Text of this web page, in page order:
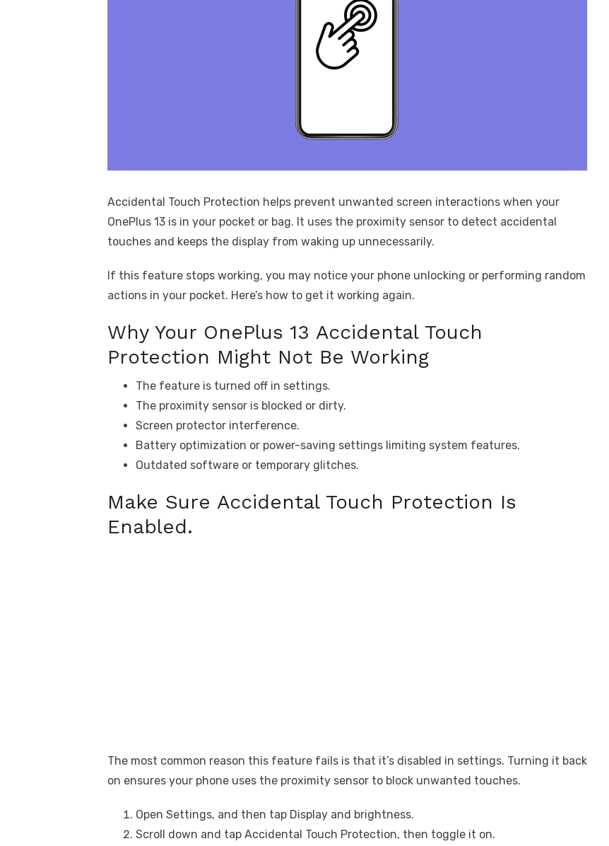
Accidental Touch Protection helps prevent unwanted screen interactions when your
OnePlus 13 is in your pocket or bag. It uses the proximity sensor to detect accidental
touches and keeps the display from waking up unnecessarily.
If this feature stops working, you may notice your phone unlocking or performing random
actions in your pocket. Here’s how to get it working again.
Why Your OnePlus 13 Accidental Touch
Protection Might Not Be Working
The feature is turned off in settings.
The proximity sensor is blocked or dirty.
Screen protector interference.
Battery optimization or power-saving settings limiting system features.
Outdated software or temporary glitches.
Make Sure Accidental Touch Protection Is
Enabled.
The most common reason this feature fails is that it’s disabled in settings. Turning it back
on ensures your phone uses the proximity sensor to block unwanted touches.
Open Settings, and then tap Display and brightness.
Scroll down and tap Accidental Touch Protection, then toggle it on.